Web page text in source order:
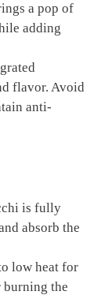
a pop of
adding
flavor. Avoid
anti-
is fully
absorb the
low heat for
burning the